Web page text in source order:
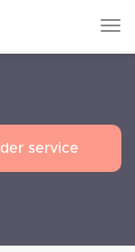
service